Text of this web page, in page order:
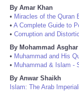
By Amar Khan
• Miracles of the Quran
• A Complete Guide to
• Corruption and
By Mohammad Asghar
• Muhammad and His
• Muhammad & Islam -
By Anwar Shaikh
Islam: The Arab